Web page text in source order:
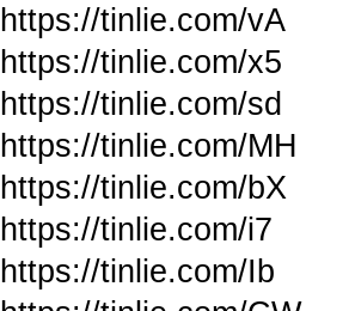
https://tinlie.com/vA
https://tinlie.com/x5
https://tinlie.com/sd
https://tinlie.com/MH
https://tinlie.com/bX
https://tinlie.com/i7
https://tinlie.com/Ib